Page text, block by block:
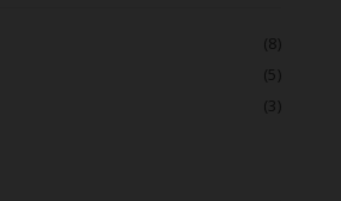
(8)
(5)
(3)